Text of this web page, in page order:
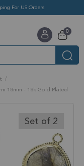
For US Orders
Cart
0items
18mm - 18k Gold Plated
Set of 2